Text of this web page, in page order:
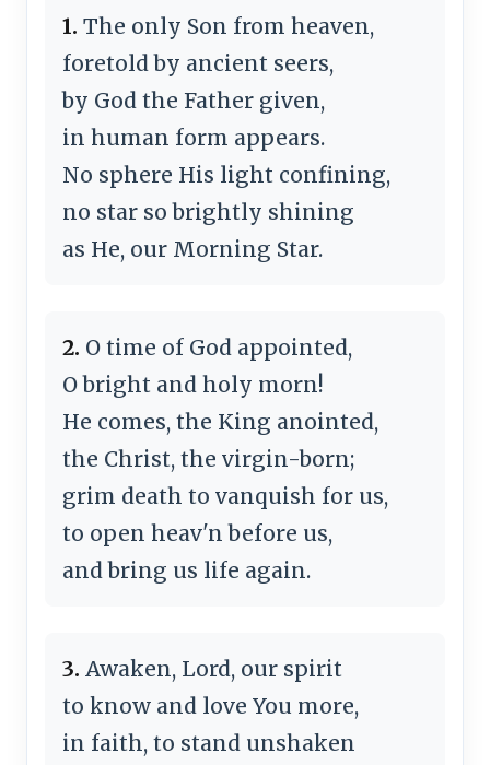
1. The only Son from heaven,
foretold by ancient seers,
by God the Father given,
in human form appears.
No sphere His light confining,
no star so brightly shining
as He, our Morning Star.
2. O time of God appointed,
O bright and holy morn!
He comes, the King anointed,
the Christ, the virgin-born;
grim death to vanquish for us,
to open heav'n before us,
and bring us life again.
3. Awaken, Lord, our spirit
to know and love You more,
in faith, to stand unshaken